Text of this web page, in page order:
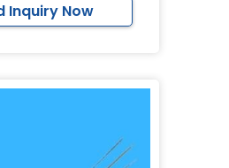
Inquiry Now